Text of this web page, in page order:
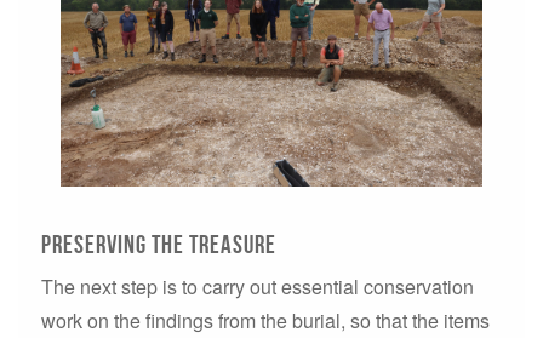
Preserving the treasure
The next step is to carry out essential conservation
work on the findings from the burial, so that the items